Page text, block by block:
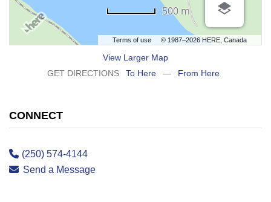
Terms of use © 1987–2026 HERE, Canada
500 m
View Larger Map
GET DIRECTIONS
To Here — From Here
CONNECT
(250) 574-4144
Send a Message